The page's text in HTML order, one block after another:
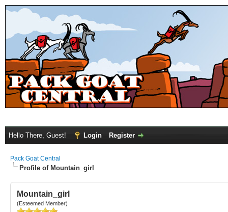
Hello There, Guest! Login Register
Pack Goat Central
Profile of Mountain_girl
Mountain_girl
(Esteemed Member)